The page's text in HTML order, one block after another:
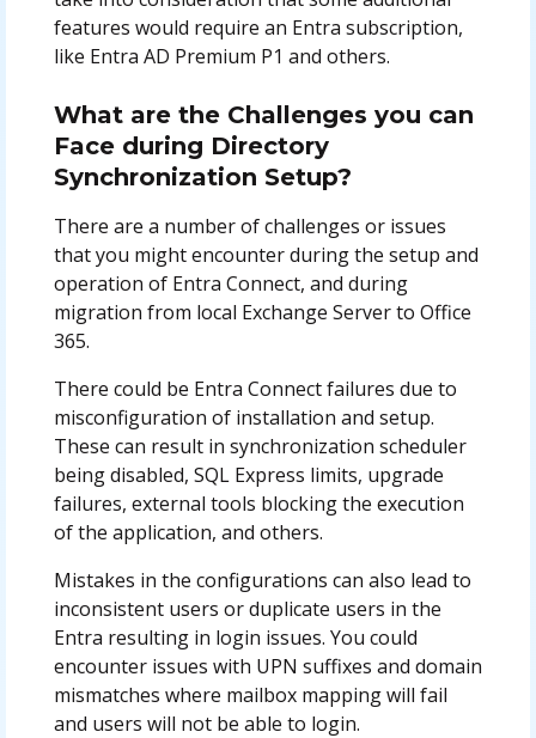
features would require an Entra subscription,
like Entra AD Premium P1 and others.
What are the Challenges you can
Face during Directory
Synchronization Setup?
There are a number of challenges or issues
that you might encounter during the setup and
operation of Entra Connect, and during
migration from local Exchange Server to Office
365.
There could be Entra Connect failures due to
misconfiguration of installation and setup.
These can result in synchronization scheduler
being disabled, SQL Express limits, upgrade
failures, external tools blocking the execution
of the application, and others.
Mistakes in the configurations can also lead to
inconsistent users or duplicate users in the
Entra resulting in login issues. You could
encounter issues with UPN suffixes and domain
mismatches where mailbox mapping will fail
and users will not be able to login.